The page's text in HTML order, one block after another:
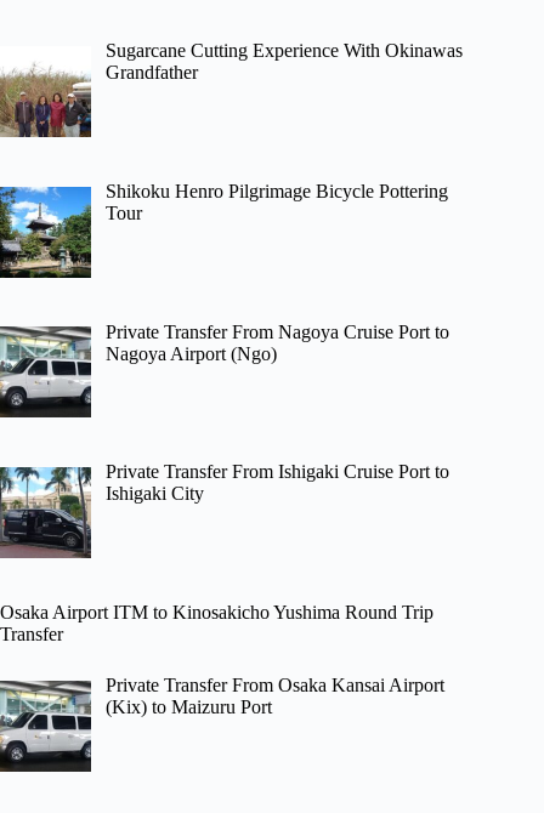
Sugarcane Cutting Experience With Okinawas
Grandfather
Shikoku Henro Pilgrimage Bicycle Pottering
Tour
Private Transfer From Nagoya Cruise Port to
Nagoya Airport (Ngo)
Private Transfer From Ishigaki Cruise Port to
Ishigaki City
Osaka Airport ITM to Kinosakicho Yushima Round Trip
Transfer
Private Transfer From Osaka Kansai Airport
(Kix) to Maizuru Port